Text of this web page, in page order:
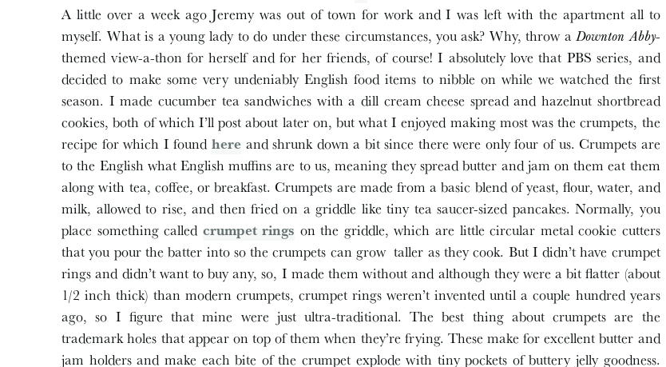
A little over a week ago Jeremy was out of town for work and I was left with the apartment all to
myself. What is a young lady to do under these circumstances, you ask? Why, throw aDownton Abby-
themed view-a-thon for herself and for her friends, of course! I absolutely love that PBS series, and
decided to make some very undeniably English food items to nibble on while we watched the first
season. I made cucumber tea sandwiches with a dill cream cheese spread and hazelnut shortbread
cookies, both of which I’ll post about later on, but what I enjoyed making most was the crumpets, the
recipe for which I found hereand shrunk down a bit since there were only four of us. Crumpets are
to the English what English muffins are to us, meaning they spread butter and jam on them eat them
along with tea, coffee, or breakfast. Crumpets are made from a basic blend of yeast, flour, water, and
milk, allowed to rise, and then fried on a griddle like tiny tea saucer-sized pancakes. Normally, you
place something called crumpet rings on the griddle, which are little circular metal cookie cutters
that you pour the batter into so the crumpets can grow taller as they cook. But I didn’t have crumpet
rings and didn’t want to buy any, so, I made them without and although they were a bit flatter (about
1/2 inch thick) than modern crumpets, crumpet rings weren’t invented until a couple hundred years
ago, so I figure that mine were just ultra-traditional. The best thing about crumpets are the
trademark holes that appear on top of them when they’re frying. These make for excellent butter and
jam holders and make each bite of the crumpet explode with tiny pockets of buttery jelly goodness.